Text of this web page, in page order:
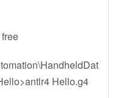
Hello.g4